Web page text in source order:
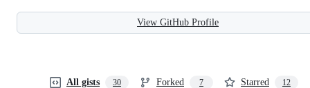
View GitHub Profile
All gists 30 Forked 7 Starred 12